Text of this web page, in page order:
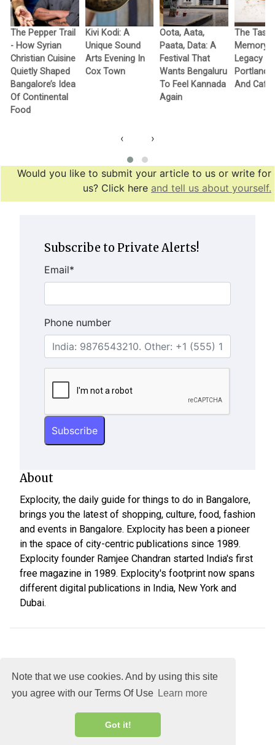
Note that we use cookies. And by using this site
you agree with our Terms Of Use Learn more
Got it!
The Pepper Trail
- How Syrian
Christian Cuisine
Quietly Shaped
Bangalore’s Idea
Of Continental
Food
Kivi Kodi: A
Unique Sound
Arts Evening In
Cox Town
Oota, Aata,
Paata, Data: A
Festival That
Wants Bengaluru
To Feel Kannada
Again
The
Memory
Legacy Of
Portland
And Cafe
‹ ›
Would you like to submit your article to us or write for
us? Click here and tell us about yourself.
Subscribe to Private Alerts!
Email*
Phone number
About
Explocity, the daily guide for things to do in Bangalore,
brings you the latest of shopping, culture, food, fashion
and events in Bangalore. Explocity has been a pioneer
in the space of city-centric publications since 1989.
Explocity founder Ramjee Chandran started India's first
free magazine in 1989. Explocity's footprint now spans
different digital publications in India, New York and
Dubai.
Explocity Sol Mooney Media © 2026